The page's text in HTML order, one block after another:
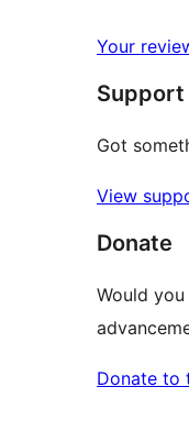
Your
Support
Got
View
Donate
Would
Donate to